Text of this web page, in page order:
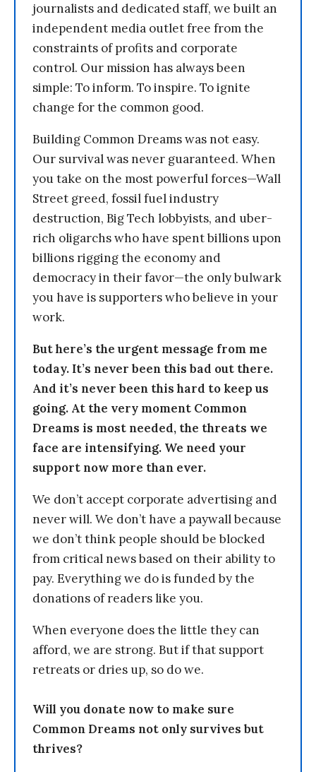
journalists and dedicated staff, we built an
independent media outlet free from the
constraints of profits and corporate
control. Our mission has always been
simple: To inform. To inspire. To ignite
change for the common good.
Building Common Dreams was not easy.
Our survival was never guaranteed. When
you take on the most powerful forces—Wall
Street greed, fossil fuel industry
destruction, Big Tech lobbyists, and uber-
rich oligarchs who have spent billions upon
billions rigging the economy and
democracy in their favor—the only bulwark
you have is supporters who believe in your
work.
But here’s the urgent message from me
today. It’s never been this bad out there.
And it’s never been this hard to keep us
going. At the very moment Common
Dreams is most needed, the threats we
face are intensifying. We need your
support now more than ever.
We don’t accept corporate advertising and
never will. We don’t have a paywall because
we don’t think people should be blocked
from critical news based on their ability to
pay. Everything we do is funded by the
donations of readers like you.
When everyone does the little they can
afford, we are strong. But if that support
retreats or dries up, so do we.
Will you donate now to make sure
Common Dreams not only survives but
thrives?